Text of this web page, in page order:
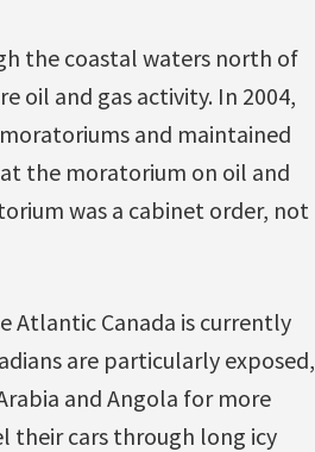
the coastal waters north of
oil and gas activity. In 2004,
and maintained
the moratorium on oil and
was a cabinet order, not
Atlantic Canada is currently
are particularly exposed,
and Angola for more
their cars through long icy